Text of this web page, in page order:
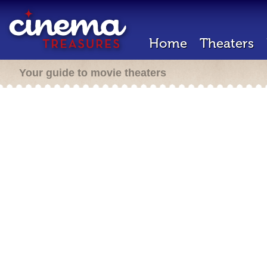
Home Theaters
Your guide to movie theaters